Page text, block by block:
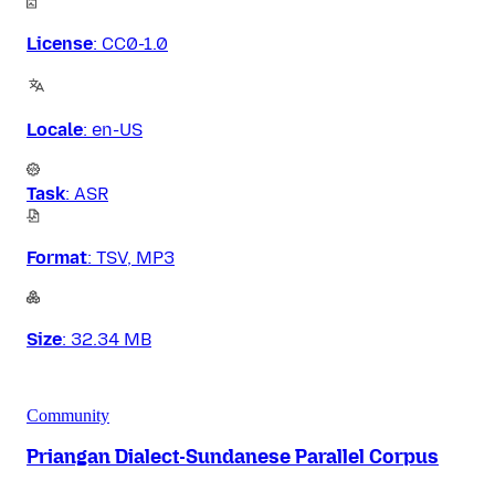
License: CC0-1.0
Locale: en-US
Task: ASR
Format: TSV, MP3
Size: 32.34 MB
Community
Priangan Dialect-Sundanese Parallel Corpus